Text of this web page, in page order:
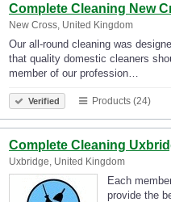
Complete Cleaning New
New Cross, United Kingdom
Our all-round cleaning was
that quality domestic cleaners
member of our profession…
Verified Products (24)
Complete Cleaning
Uxbridge, United Kingdom
Each
provide the